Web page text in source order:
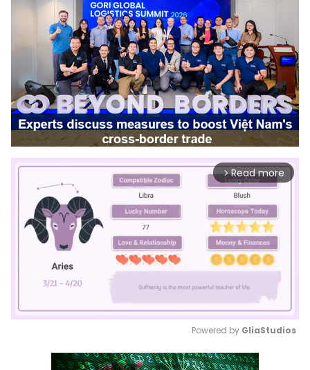
arrow_forward_ios Read more
Mute
Powered by GliaStudios